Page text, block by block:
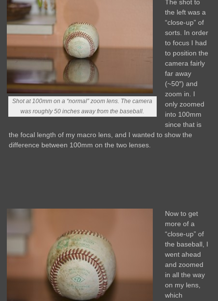
Shot at 100mm on a “normal” zoom lens. The camera
was roughly 50 inches away from the baseball.
The shot to
the left was a
“close-up” of
sorts. In order
to focus I had
to position the
camera fairly
far away
(~50″) and
zoom in. I
only zoomed
into 100mm
since that is
the focal length of my macro lens, and I wanted to show the
difference between 100mm on the two lenses.
Now to get
more of a
“close-up” of
the baseball, I
went ahead
and zoomed
in all the way
on my lens,
which